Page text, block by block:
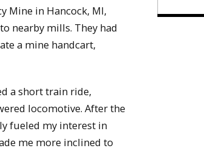
Mine in Hancock, MI,
nearby mills. They had
a mine handcart,
a short train ride,
locomotive. After the
fueled my interest in
me more inclined to